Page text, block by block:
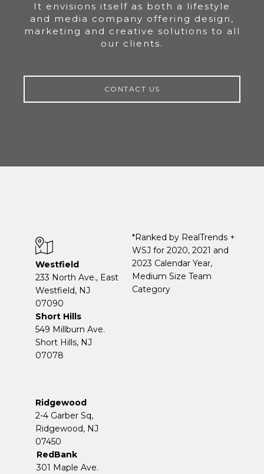
It envisions itself as both a lifestyle
and media company offering design,
marketing and creative solutions to all
our clients.
CONTACT US
Westfield
233 North Ave., East
Westfield, NJ
07090
Short Hills
549 Millburn Ave.
Short Hills, NJ
07078
Ridgewood
2-4 Garber Sq,
​​​​​​​Ridgewood, NJ
07450
RedBank
301 Maple Ave.
*Ranked by RealTrends +
WSJ for 2020, 2021 and
2023 Calendar Year,
Medium Size Team
Category